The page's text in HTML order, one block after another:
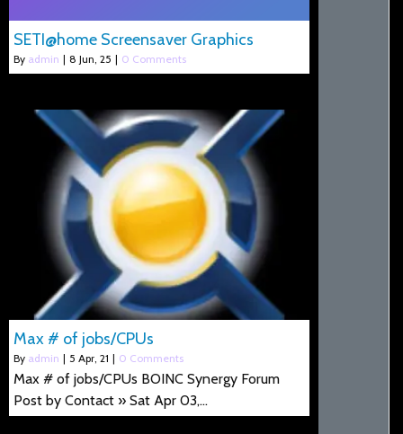
SETI@home Screensaver Graphics
By admin | 8 Jun, 25 | 0 Comments
Max # of jobs/CPUs
By admin | 5 Apr, 21 | 0 Comments
Max # of jobs/CPUs BOINC Synergy Forum
Post by Contact » Sat Apr 03,…